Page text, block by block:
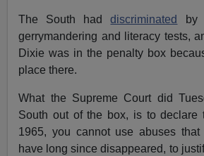
The South haddiscriminated
by
gerrymandering and literacy tests,
Dixie was in the penalty box
place there.
What the Supreme Court did
South out of the box, is to declare
1965, you cannot use abuses
have long since disappeared, to